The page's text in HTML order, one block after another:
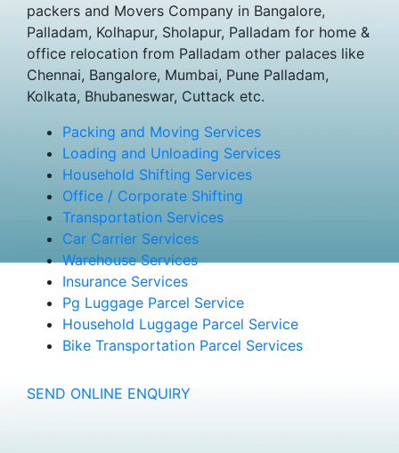
packers and Movers Company in Bangalore,
Palladam, Kolhapur, Sholapur, Palladam for home &
office relocation from Palladam other palaces like
Chennai, Bangalore, Mumbai, Pune Palladam,
Kolkata, Bhubaneswar, Cuttack etc.
Packing and Moving Services
Loading and Unloading Services
Household Shifting Services
Office / Corporate Shifting
Transportation Services
Car Carrier Services
Warehouse Services
Insurance Services
Pg Luggage Parcel Service
Household Luggage Parcel Service
Bike Transportation Parcel Services
SEND ONLINE ENQUIRY